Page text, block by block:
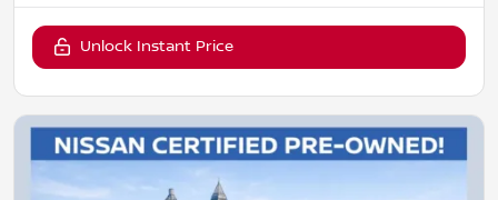
Unlock Instant Price